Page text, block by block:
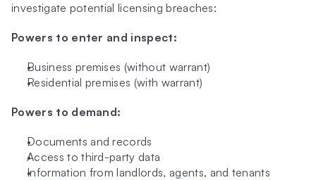
investigate potential licensing breaches:
Powers to enter and inspect:
Business premises (without warrant)
Residential premises (with warrant)
Powers to demand:
Documents and records
Access to third-party data
Information from landlords, agents, and tenants